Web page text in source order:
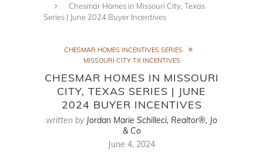
Chesmar Homes in Missouri City, Texas
Series | June 2024 Buyer Incentives
CHESMAR HOMES INCENTIVES SERIES
MISSOURI CITY TX INCENTIVES
CHESMAR HOMES IN MISSOURI
CITY, TEXAS SERIES | JUNE
2024 BUYER INCENTIVES
written by Jordan Marie Schilleci, Realtor®, Jo
& Co
June 4, 2024